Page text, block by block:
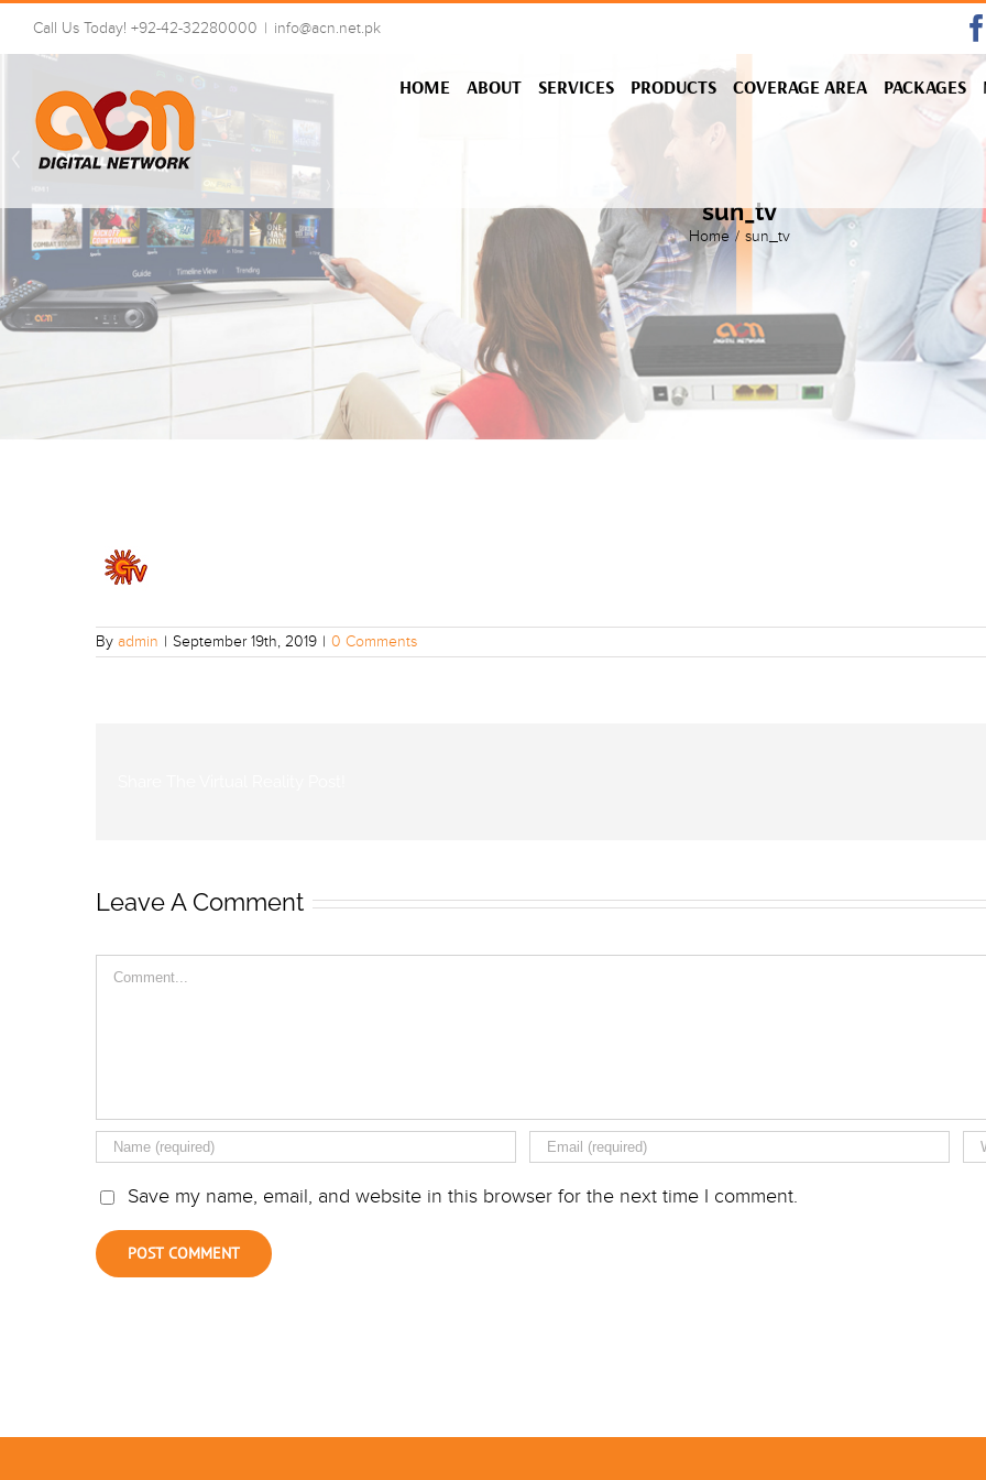
Skip
content
Call Us Today! +92-42-32280000 | info@acn.net.pk
HOME ABOUT SERVICES PRODUCTS COVERAGE AREA PACKAGES
sun_tv
Home / sun_tv
By admin | September 19th, 2019 | 0 Comments
Leave A Comment
Save my name, email, and website in this browser for the next time I comment.